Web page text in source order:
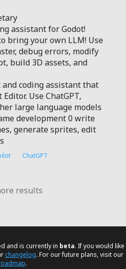
assistant for Godot!
bring your own LLM! Use
debug errors, modify
build 3D assets, and
and coding assistant that
Use ChatGPT,
large language models
development 0 write
generate sprites, edit
ChatGPT
results
and is currently in beta. If you would like
changelog. For our future plans, visit our
.